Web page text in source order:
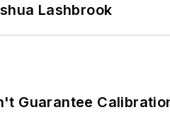
Lashbrook
Guarantee